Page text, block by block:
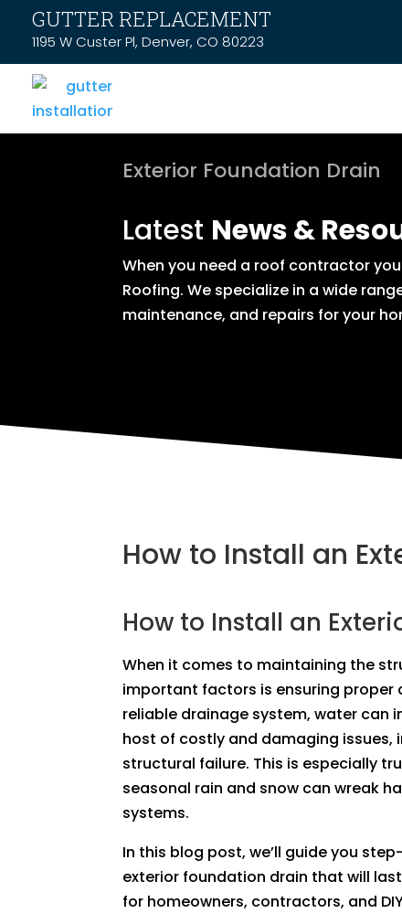
GUTTER REPLACEMENT
1195 W Custer Pl, Denver, CO 80223
Exterior Foundation Drain
Latest News &
When you need a roof contractor
Roofing. We specialize in a wide
maintenance, and repairs for your
How to Install an
How to Install an
When it comes to maintaining the
important factors is ensuring
reliable drainage system, water can
host of costly and damaging issues,
structural failure. This is especially
seasonal rain and snow can wreak
systems.
In this blog post, we’ll guide you
exterior foundation drain that will
for homeowners, contractors, and